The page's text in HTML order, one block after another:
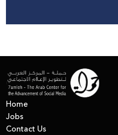
Home
Jobs
Contact Us